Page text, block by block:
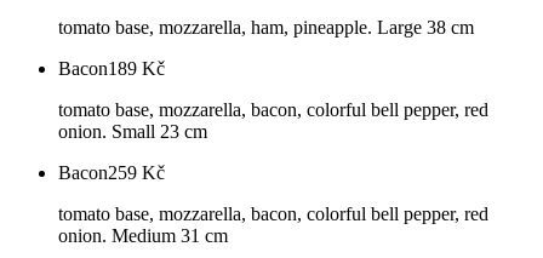
tomato base, mozzarella, ham, pineapple. Large 38 cm
Bacon189 Kč
tomato base, mozzarella, bacon, colorful bell pepper, red
onion. Small 23 cm
Bacon259 Kč
tomato base, mozzarella, bacon, colorful bell pepper, red
onion. Medium 31 cm